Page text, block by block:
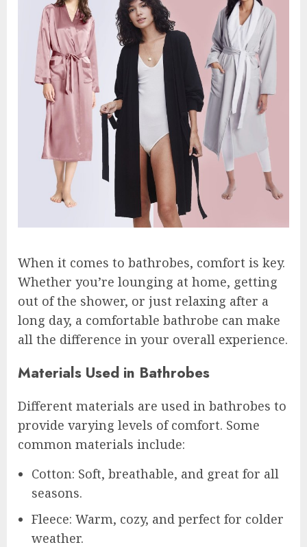
When it comes to bathrobes, comfort is key.
Whether you’re lounging at home, getting
out of the shower, or just relaxing after a
long day, a comfortable bathrobe can make
all the difference in your overall experience.
Materials Used in Bathrobes
Different materials are used in bathrobes to
provide varying levels of comfort. Some
common materials include:
Cotton: Soft, breathable, and great for all
seasons.
Fleece: Warm, cozy, and perfect for colder
weather.